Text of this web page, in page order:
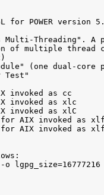
for POWER version
Multi-Threading". A
of multiple thread
(one dual-core
Test"
invoked as cc
invoked as xlc
invoked as xlC
AIX invoked as
AIX invoked as
o lgpg_size=16777216